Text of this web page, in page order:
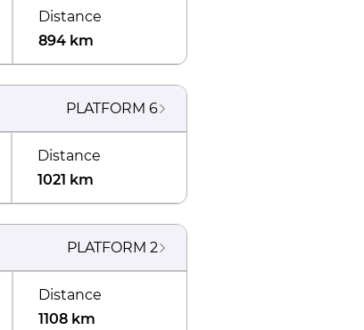
Distance
894 km
PLATFORM 6
Distance
1021 km
PLATFORM 2
Distance
1108 km